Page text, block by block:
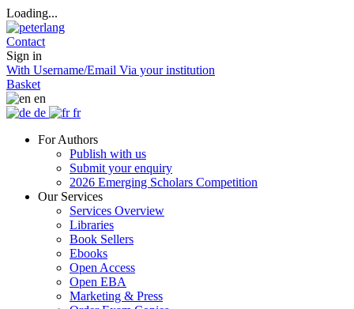
Loading...
Contact
Sign in
With Username/Email Via your institution
Basket
en
de
fr
For Authors
Publish with us
Submit your enquiry
2026 Emerging Scholars Competition
Our Services
Services Overview
Libraries
Book Sellers
Ebooks
Open Access
Open EBA
Marketing & Press